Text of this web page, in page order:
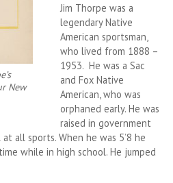
New
Jim Thorpe was a
legendary Native
American sportsman,
who lived from 1888 –
1953. He was a Sac
and Fox Native
American, who was
orphaned early. He was
raised in government
all sports. When he was 5’8 he
while in high school. He jumped